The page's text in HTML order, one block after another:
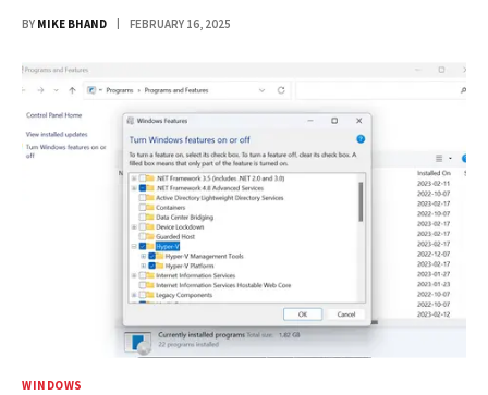
BY MIKE BHAND FEBRUARY 16, 2025
WINDOWS